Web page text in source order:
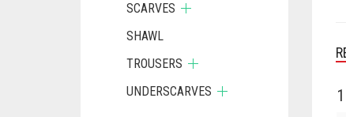
SCARVES
SHAWL
TROUSERS
UNDERSCARVES